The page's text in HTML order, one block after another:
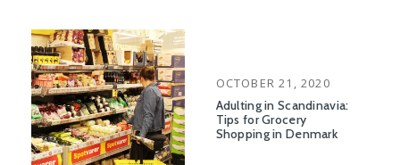
POSTED
ON
OCTOBER 21, 2020
Adulting in Scandinavia:
Tips for Grocery
Shopping in Denmark